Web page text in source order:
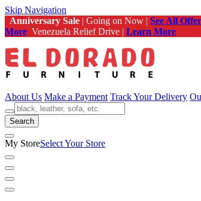
Skip Navigation
Anniversary Sale | Going on Now | See All
More Venezuela Relief Drive | Learn More
About Us Make a Payment Track Your Delivery
Search
My StoreSelect Your Store